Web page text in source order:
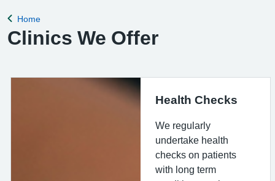
Back to
Home
Clinics We Offer
Health Checks
We regularly
undertake health
checks on patients
with long term